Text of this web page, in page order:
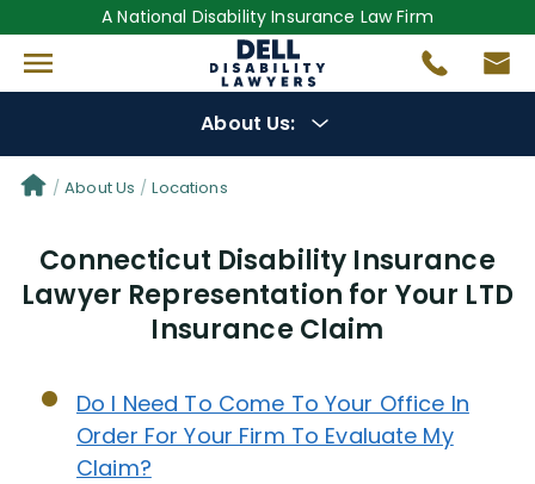
A National Disability Insurance Law Firm
About Us:
Get to Know Us
Our Lawyers
Steven Dell
Alex Palamara
About Us Locations
Connecticut Disability Insurance
Lawyer Representation for Your LTD
Insurance Claim
Do I Need To Come To Your Office In
Order For Your Firm To Evaluate My
Claim?